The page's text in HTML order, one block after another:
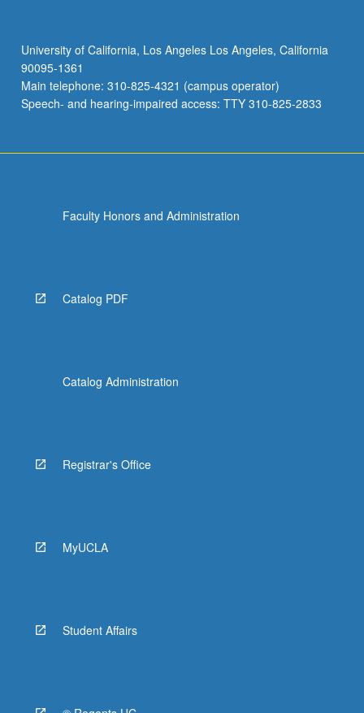
University of California, Los Angeles Los Angeles, California
90095-1361
Main telephone: 310-825-4321 (campus operator)
Speech- and hearing-impaired access: TTY 310-825-2833
Faculty Honors and Administration
Catalog PDF
Catalog Administration
Registrar's Office
MyUCLA
Student Affairs